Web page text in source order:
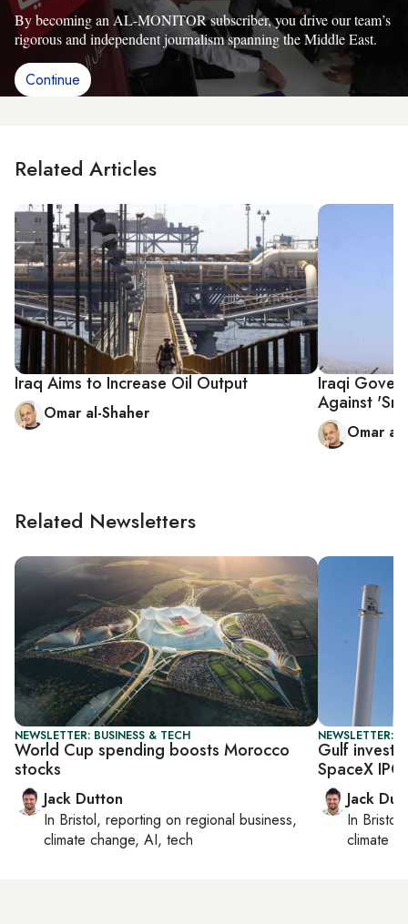
By becoming an AL-MONITOR subscriber, you drive our team’s
rigorous and independent journalism spanning the Middle East.
Continue
Related Articles
Iraq Aims to Increase Oil Output
Omar al-Shaher
Iraqi
Against
Omar
Related Newsletters
NEWSLETTER: BUSINESS & TECH
World Cup spending boosts Morocco
stocks
Jack Dutton
In Bristol, reporting on regional business,
climate change, AI, tech
NEWSLETTER:
Gulf
SpaceX IPO
Jack
In Bristol
climate